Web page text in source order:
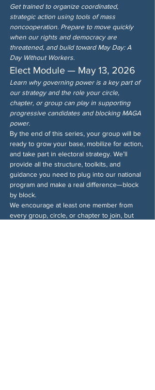
Get trained to organize coordinated,
strategic action using tools of mass
noncooperation. Prepare to move quickly
when our rights and democracy are
threatened, and build toward May Day: A
Day Without Workers.
Elect Module — May 13, 2026
Learn why governing power is a key part of
our strategy and the role your circle,
chapter, or group can play in supporting
progressive candidates and blocking MAGA
power.
By the end of this series, your group will be
ready to grow your base, mobilize for action,
and take part in electoral strategy. We’ll
provide all the structure, toolkits, and
guidance you need to plug into our national
program and make a real difference—block
by block.
We encourage at least one member from
every group, circle, or chapter to join, but